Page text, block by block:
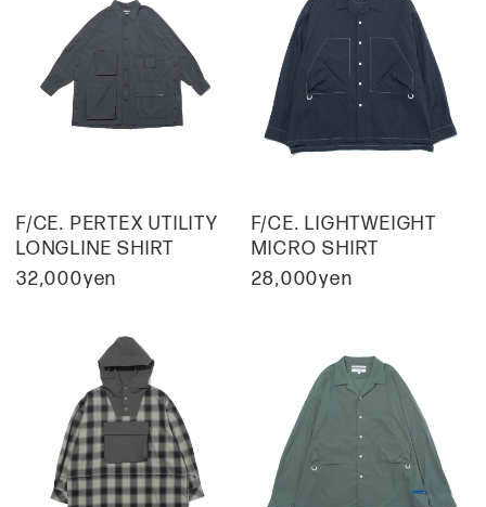
F/CE. PERTEX UTILITY
LONGLINE SHIRT
32,000yen
F/CE. LIGHTWEIGHT
MICRO SHIRT
28,000yen